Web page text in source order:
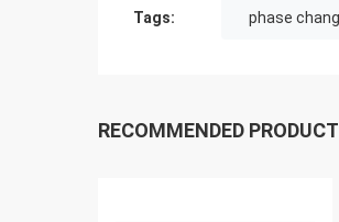
Tags: phase
RECOMMENDED